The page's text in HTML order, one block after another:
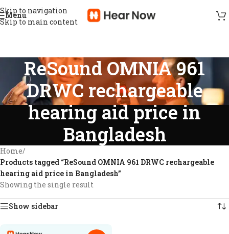
Skip to navigation
Skip to main content
Menu
ReSound OMNIA 961
DRWC rechargeable
hearing aid price in
Bangladesh
Home/
Products tagged “ReSound OMNIA 961 DRWC rechargeable
hearing aid price in Bangladesh”
Showing the single result
Show sidebar